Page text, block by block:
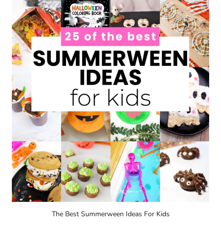
The Best Summerween Ideas For Kids